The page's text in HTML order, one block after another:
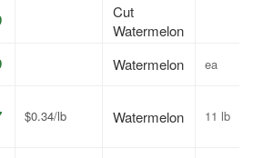
Cut
Watermelon
Watermelon ea
$0.34/lb Watermelon 11 lb